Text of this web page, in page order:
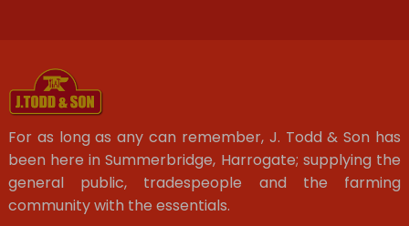
For as long as any can remember, J. Todd & Son has
been here in Summerbridge, Harrogate; supplying the
general public, tradespeople and the farming
community with the essentials.